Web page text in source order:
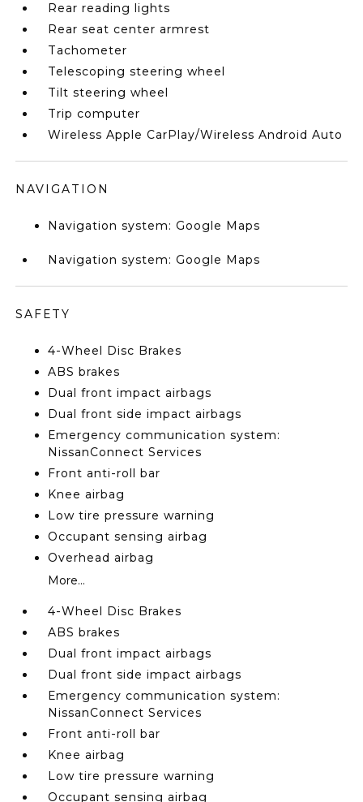
Rear reading lights
Rear seat center armrest
Tachometer
Telescoping steering wheel
Tilt steering wheel
Trip computer
Wireless Apple CarPlay/Wireless Android Auto
NAVIGATION
Navigation system: Google Maps
Navigation system: Google Maps
SAFETY
4-Wheel Disc Brakes
ABS brakes
Dual front impact airbags
Dual front side impact airbags
Emergency communication system:
NissanConnect Services
Front anti-roll bar
Knee airbag
Low tire pressure warning
Occupant sensing airbag
Overhead airbag
More...
4-Wheel Disc Brakes
ABS brakes
Dual front impact airbags
Dual front side impact airbags
Emergency communication system:
NissanConnect Services
Front anti-roll bar
Knee airbag
Low tire pressure warning
Occupant sensing airbag